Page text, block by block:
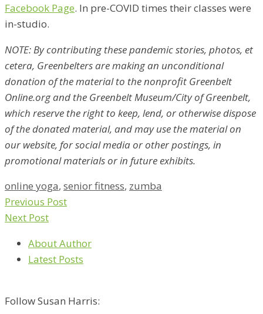
Facebook Page. In pre-COVID times their classes were
in-studio.
NOTE: By contributing these pandemic stories, photos, et
cetera, Greenbelters are making an unconditional
donation of the material to the nonprofit Greenbelt
Online.org and the Greenbelt Museum/City of Greenbelt,
which reserve the right to keep, lend, or otherwise dispose
of the donated material, and may use the material on
our website, for social media or other postings, in
promotional materials or in future exhibits.
online yoga, senior fitness, zumba
Previous Post
Next Post
About Author
Latest Posts
Follow Susan Harris: